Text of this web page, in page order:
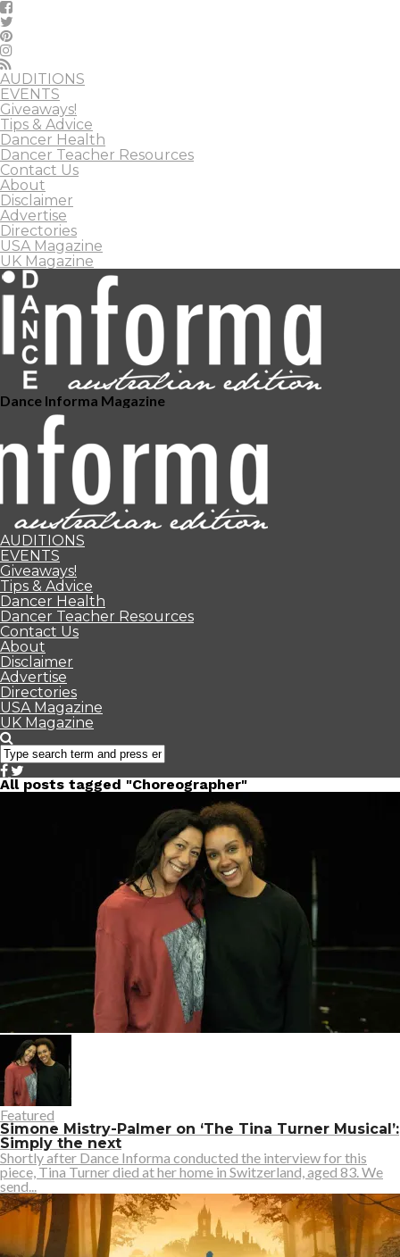
AUDITIONS
EVENTS
Giveaways!
Tips & Advice
Dancer Health
Dancer Teacher Resources
Contact Us
About
Disclaimer
Advertise
Directories
USA Magazine
UK Magazine
Dance Informa Magazine
AUDITIONS
EVENTS
Giveaways!
Tips & Advice
Dancer Health
Dancer Teacher Resources
Contact Us
About
Disclaimer
Advertise
Directories
USA Magazine
UK Magazine
All posts tagged "Choreographer"
Featured
Simone Mistry-Palmer on ‘The Tina Turner Musical’:
Simply the next
Shortly after Dance Informa conducted the interview for this
piece, Tina Turner died at her home in Switzerland, aged 83. We
send...